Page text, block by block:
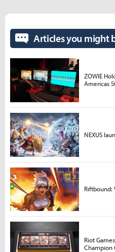
Articles you might
ZOWIE
Americas
NEXUS
Riftbound:
Riot
Champion